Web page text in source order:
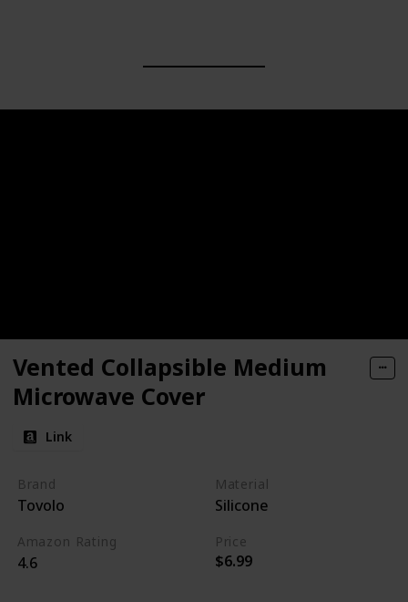
Vented Collapsible Medium
Microwave Cover
Link
Brand
Tovolo
Material
Silicone
Amazon Rating
4.6
Price
$6.99